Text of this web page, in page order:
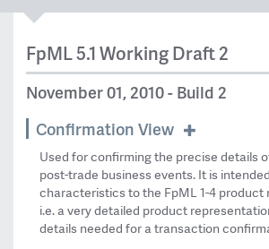
FpML 5.1 Working Draft 2
November 01, 2010 - Build 2
Confirmation View
Used for confirming the precise details
post-trade business events. It is
characteristics to the FpML 1-4 product
i.e. a very detailed product
details needed for a transaction